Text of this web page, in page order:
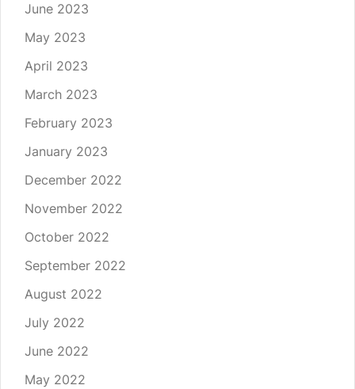
June 2023
May 2023
April 2023
March 2023
February 2023
January 2023
December 2022
November 2022
October 2022
September 2022
August 2022
July 2022
June 2022
May 2022